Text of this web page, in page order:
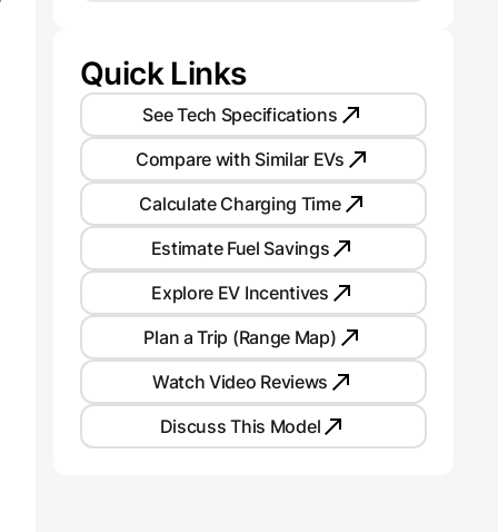
Quick Links
See Tech Specifications
Compare with Similar EVs
Calculate Charging Time
Estimate Fuel Savings
Explore EV Incentives
Plan a Trip (Range Map)
Watch Video Reviews
Discuss This Model